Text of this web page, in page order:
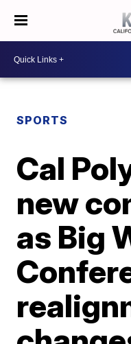
SPORTS
Cal
new
as Big